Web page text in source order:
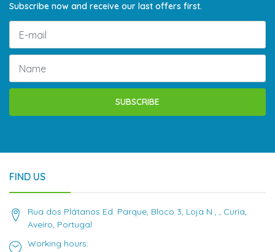
Subscribe now and receive our last offers first.
SUBSCRIBE
FIND US
Rua dos Plátanos Ed. Parque, Bloco 3, Loja N , , Curia,
Aveiro, Portugal
Working hours: